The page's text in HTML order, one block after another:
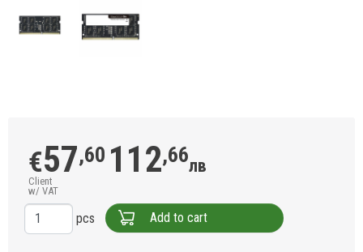
€57,60 112,66лв
Client
w/ VAT
pcs Add to cart